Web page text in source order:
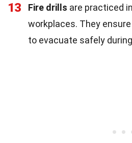
13 Fire drills are practiced
workplaces. They
to evacuate safely